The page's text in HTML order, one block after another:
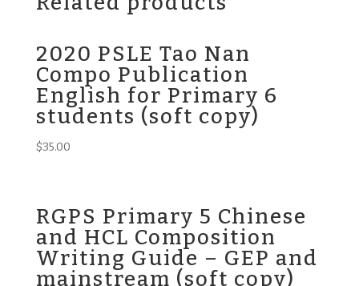
2020 PSLE Tao Nan
Compo Publication
English for Primary 6
students (soft copy)
$35.00
RGPS Primary 5 Chinese
and HCL Composition
Writing Guide – GEP and
mainstream (soft copy)